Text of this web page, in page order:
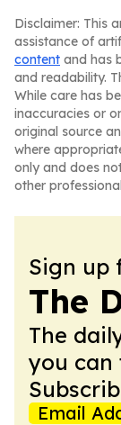
Disclaimer: This
assistance of
content and has
and readability.
While care has
inaccuracies or
original source
where
only and does
other
Sign up
The
The
you can
Email